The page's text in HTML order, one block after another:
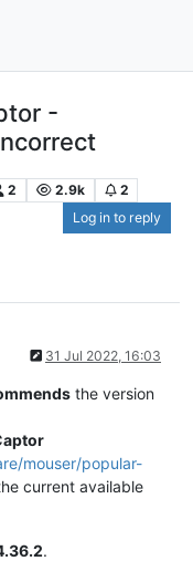
-
2 2.9k
2
Log in to reply
31 Jul 2022, 16:03
the version
mouser/popular-
current available
.